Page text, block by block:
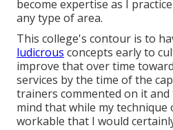
become expertise as I
any type of area.
This college's contour is to
ludicrous concepts early to
improve that over time
services by the time of the
trainers commented on it and
mind that while my
workable that I would